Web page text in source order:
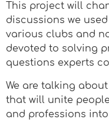
This project will
discussions we
various clubs and
devoted to solving
questions experts
We are talking
that will unite
and professions